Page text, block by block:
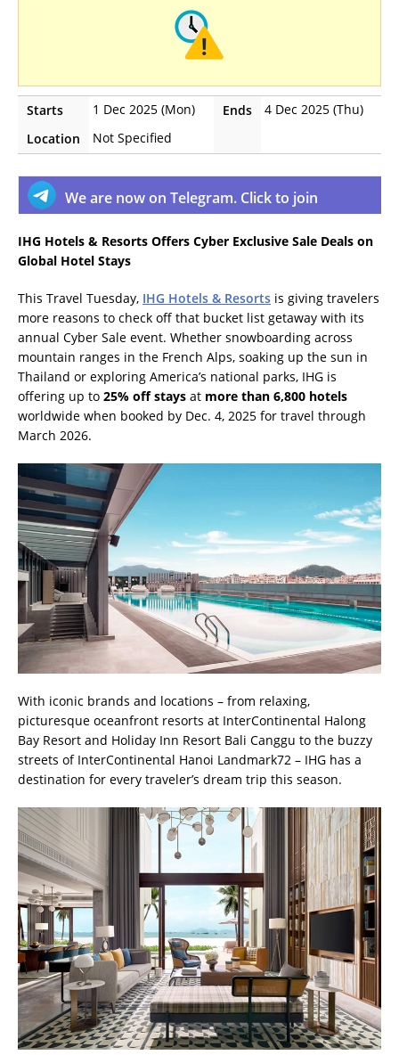
Starts 1 Dec 2025 (Mon) Ends
4 Dec 2025 (Thu)
Location
Not Specified
We are now on Telegram. Click to join
IHG Hotels & Resorts Offers Cyber Exclusive Sale Deals on
Global Hotel Stays
This Travel Tuesday, IHG Hotels & Resorts is giving travelers
more reasons to check off that bucket list getaway with its
annual Cyber Sale event. Whether snowboarding across
mountain ranges in the French Alps, soaking up the sun in
Thailand or exploring America’s national parks, IHG is
offering up to 25% off stays at more than 6,800 hotels
worldwide when booked by Dec. 4, 2025 for travel through
March 2026.
With iconic brands and locations – from relaxing,
picturesque oceanfront resorts at InterContinental Halong
Bay Resort and Holiday Inn Resort Bali Canggu to the buzzy
streets of InterContinental Hanoi Landmark72 – IHG has a
destination for every traveler’s dream trip this season.